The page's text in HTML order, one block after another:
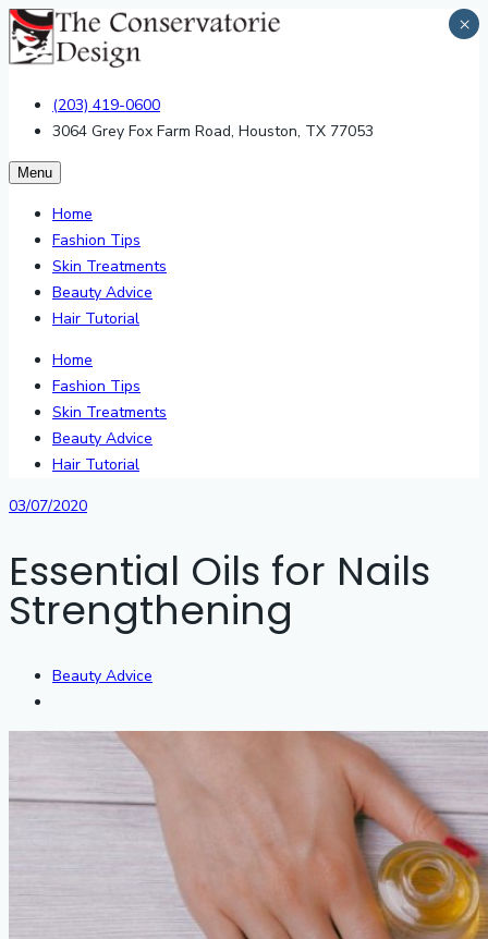
(203) 419-0600
3064 Grey Fox Farm Road, Houston, TX 77053
Menu
Home
Fashion Tips
Skin Treatments
Beauty Advice
Hair Tutorial
Home
Fashion Tips
Skin Treatments
Beauty Advice
Hair Tutorial
03/07/2020
Essential Oils for Nails
Strengthening
Beauty Advice
×